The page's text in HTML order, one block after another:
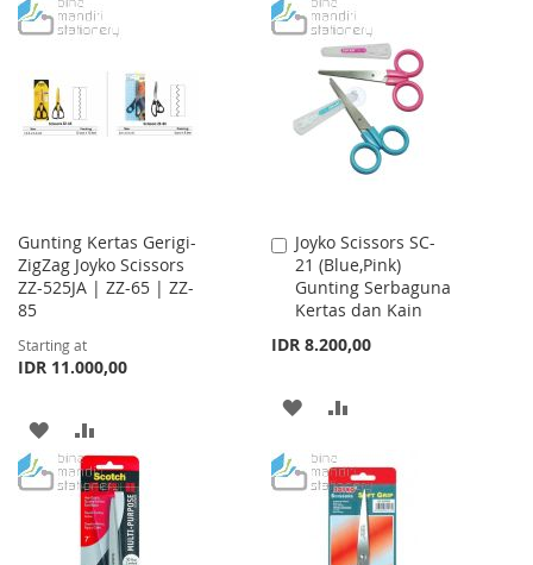
WISHCOMPARE
TO
WISH
LIST
TO
COMPARE
Gunting Kertas Gerigi-
ZigZag Joyko Scissors
ZZ-525JA | ZZ-65 | ZZ-
85
Starting at
IDR 11.000,00
ADD
TO
WISH
LIST
TO
COMPARE
Joyko Scissors SC-
21 (Blue,Pink)
Gunting Serbaguna
Kertas dan Kain
IDR 8.200,00
Add
to
Cart
ADD
WISH
LIST
COMPARE